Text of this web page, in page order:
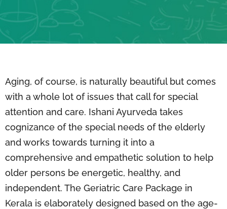
Aging, of course, is naturally beautiful but comes
with a whole lot of issues that call for special
attention and care. Ishani Ayurveda takes
cognizance of the special needs of the elderly
and works towards turning it into a
comprehensive and empathetic solution to help
older persons be energetic, healthy, and
independent. The Geriatric Care Package in
Kerala is elaborately designed based on the age-